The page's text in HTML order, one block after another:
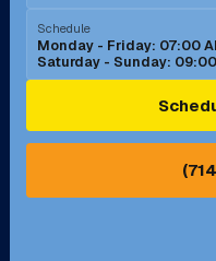
Norco, CA
Ontario, CA
Pasadena, CA
Schedule
Monday - Friday: 07:00
Saturday - Sunday: